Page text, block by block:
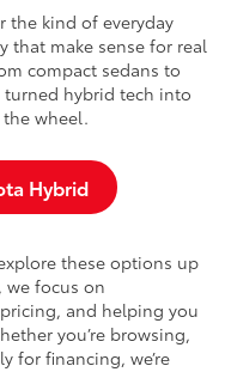
the kind of everyday
that make sense for real
compact sedans to
turned hybrid tech into
wheel.
Hybrid
these options up
we focus on
and helping you
you’re browsing,
for financing, we’re